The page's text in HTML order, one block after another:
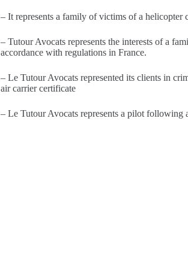
– It represents a family of victims of a helicopter
– Tutour Avocats represents the interests of a
accordance with regulations in France.
– Le Tutour Avocats represented its clients in
air carrier certificate
– Le Tutour Avocats represents a pilot following